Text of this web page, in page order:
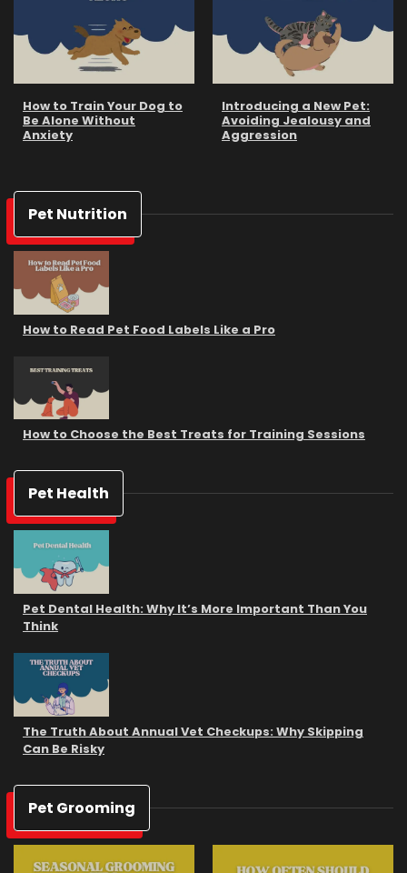
How to Train Your Dog to
Be Alone Without
Anxiety
Introducing a New Pet:
Avoiding Jealousy and
Aggression
Pet Nutrition
How to Read Pet Food Labels Like a Pro
How to Choose the Best Treats for Training Sessions
Pet Health
Pet Dental Health: Why It’s More Important Than You
Think
The Truth About Annual Vet Checkups: Why Skipping
Can Be Risky
Pet Grooming